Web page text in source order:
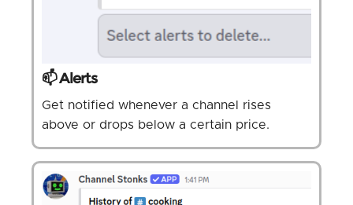
📫 Alerts
Get notified whenever a channel rises
above or drops below a certain price.